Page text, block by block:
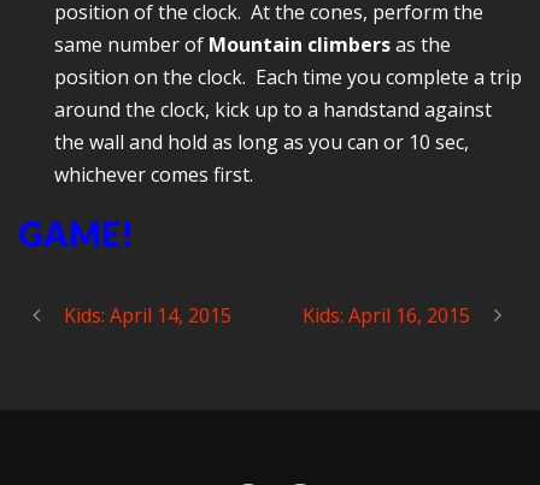
position of the clock. At the cones, perform the
same number of Mountain climbersas the
position on the clock. Each time you complete a trip
around the clock, kick up to a handstand against
the wall and hold as long as you can or 10 sec,
whichever comes first.
GAME!
Kids: April 14, 2015 Kids: April 16, 2015